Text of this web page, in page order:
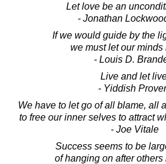
Let love be an
- Jonathan
If we would guide by the
we must let our minds
- Louis D.
Live and let
- Yiddish
We have to let go of all blame, all
to free our inner selves to attract
- Joe Vitale
Success seems to be
of hanging on after others